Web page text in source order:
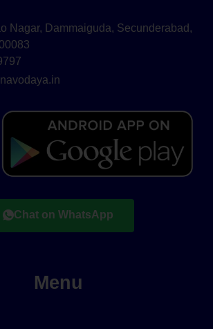
Nagar, Dammaiguda, Secunderabad,
Chat on WhatsApp
Menu